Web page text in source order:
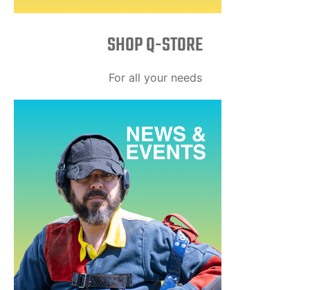
SHOP Q-STORE​
For all your needs